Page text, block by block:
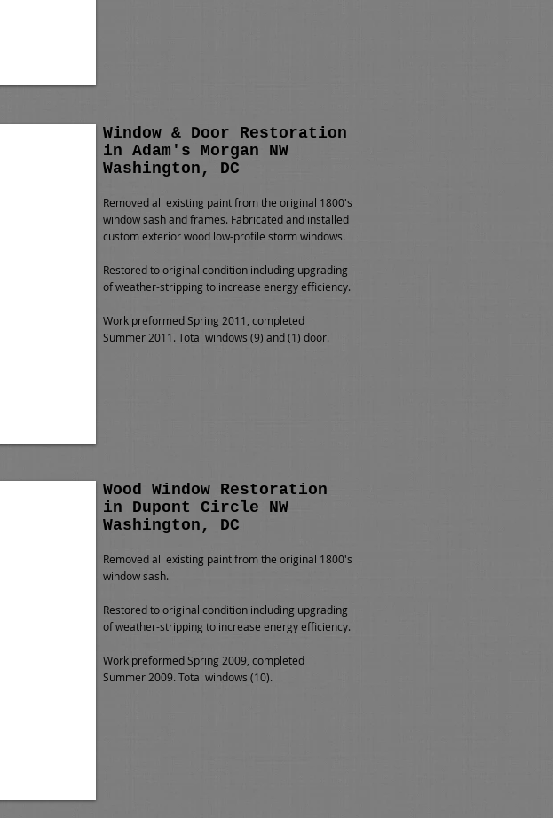
Window & Door Restoration
in Adam's Morgan NW
Washington, DC
Removed all existing paint from the original 1800's
window sash and frames. Fabricated and installed
custom exterior wood low-profile storm windows.
Restored to original condition including upgrading
of weather-stripping to increase energy efficiency.
Work preformed Spring 2011, completed
Summer 2011. Total windows (9) and (1) door.
Wood Window Restoration
in Dupont Circle NW
Washington, DC
Removed all existing paint from the original 1800's
window sash.
Restored to original condition including upgrading
of weather-stripping to increase energy efficiency.
Work preformed Spring 2009, completed
Summer 2009. Total windows (10).